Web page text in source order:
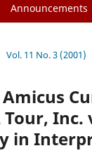
Announcements
Vol. 11 No. 3 (2001)
Tour,
in